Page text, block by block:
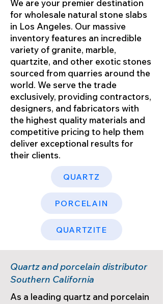
We are your premier destination
for wholesale natural stone slabs
in Los Angeles. Our massive
inventory features an incredible
variety of granite, marble,
quartzite, and other exotic stones
sourced from quarries around the
world. We serve the trade
exclusively, providing contractors,
designers, and fabricators with
the highest quality materials and
competitive pricing to help them
deliver exceptional results for
their clients.
QUARTZ
PORCELAIN
QUARTZITE
Quartz and porcelain distributor
Southern California
As a leading quartz and porcelain